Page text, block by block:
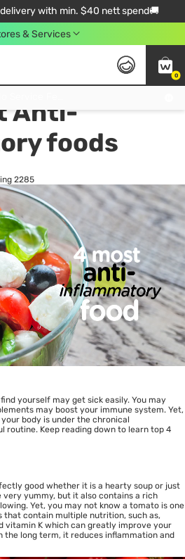
delivery with min. $40 nett spend🚚
& Services
0
Anti-
foods
2285
yourself may get sick easily. You may
may boost your immune system. Yet,
body is under the chronical
routine. Keep reading down to learn top 4
good whether it is a hearty soup or just
very yummy, but it also contains a rich
Yet, you may not know a tomato is one
contain multiple nutrition, such as,
vitamin K which can greatly improve your
the long term, it reduces inflammation and